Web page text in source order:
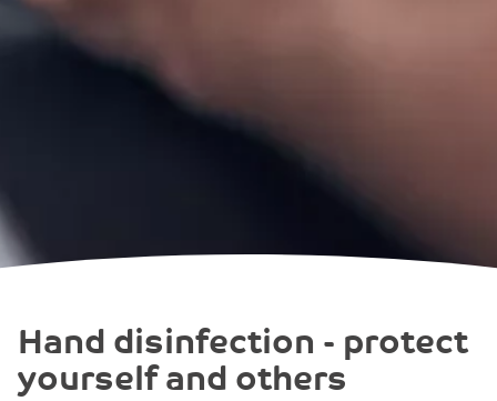
Hand disinfection - protect
yourself and others